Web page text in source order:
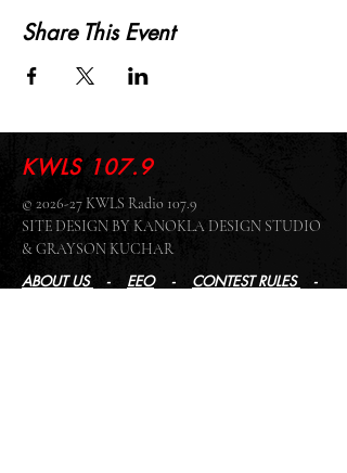
Share This Event
KWLS 107.9
© 2026-27 KWLS Radio 107.9
SITE DESIGN BY KANOKLA DESIGN STUDIO
& GRAYSON KUCHAR
ABOUT US - EEO- CONTEST RULES
-